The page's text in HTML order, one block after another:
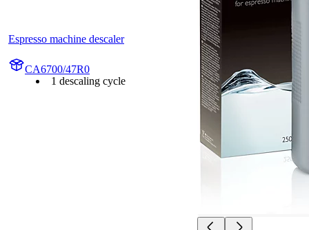
Espresso machine descaler
CA6700/47R0
1 descaling cycle